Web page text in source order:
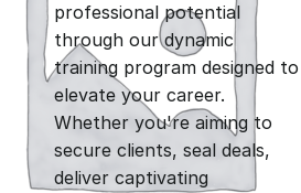
g
i
n
r
e
n
professional potential
through our dynamic
training program designed to
elevate your career.
Whether you're aiming to
secure clients, seal deals,
deliver captivating